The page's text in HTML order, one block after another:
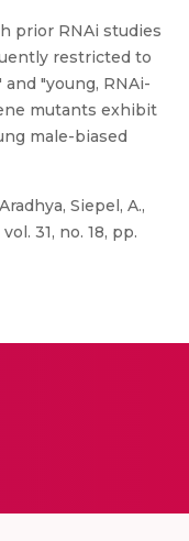
prior RNAi studies
restricted to
"young, RNAi-
mutants exhibit
male-biased
Siepel, A.,
31, no. 18, pp.